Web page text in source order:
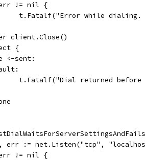
!= nil {
t.Fatalf("Error while
client.Close()
{
<-sent:
t.Fatalf("Dial returned
err := net.Listen("tcp",
!= nil {